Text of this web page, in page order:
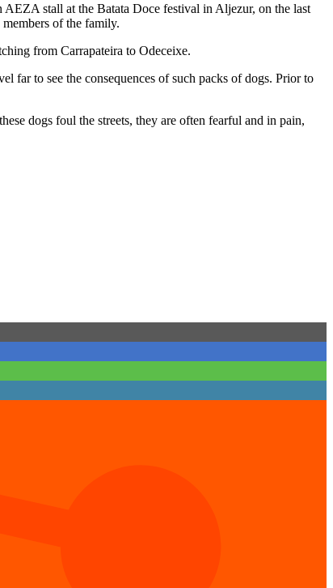
stall at the Batata Doce festival in Aljezur, on the last
of the family.
from Carrapateira to Odeceixe.
far to see the consequences of such packs of dogs. Prior to
dogs foul the streets, they are often fearful and in pain,